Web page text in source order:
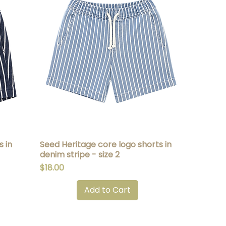
in
Quick View
Seed Heritage core logo shorts in
denim stripe - size 2
Price
$18.00
Add to Cart